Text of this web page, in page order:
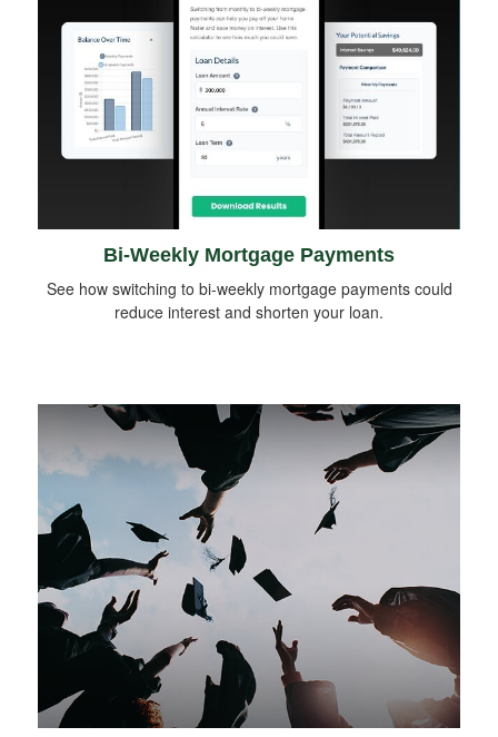
Bi-Weekly Mortgage Payments
See how switching to bi-weekly mortgage payments could
reduce interest and shorten your loan.